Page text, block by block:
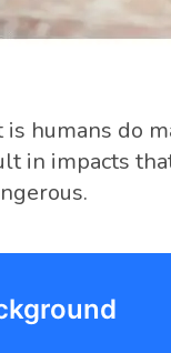
is humans do
in impacts